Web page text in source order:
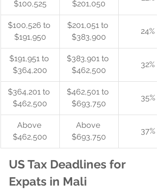
$100,525
$201,050
$100,526 to
$191,950
$201,051 to
$383,900
24%
$191,951 to
$364,200
$383,901 to
$462,500
32%
$364,201 to
$462,500
$462,501 to
$693,750
35%
Above
$462,500
Above
$693,750
37%
US Tax Deadlines for
Expats in Mali